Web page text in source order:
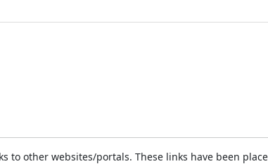
to other websites/portals. These links have been